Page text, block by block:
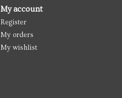
My account
Register
My orders
My wishlist